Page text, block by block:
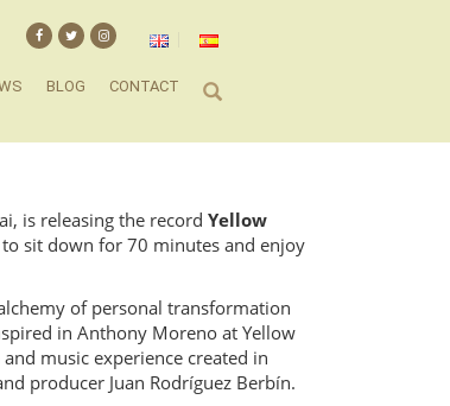
BLOG CONTACT
is releasing the record Yellow
sit down for 70 minutes and enjoy
of personal transformation
in Anthony Moreno at Yellow
music experience created in
producer Juan Rodríguez Berbín.